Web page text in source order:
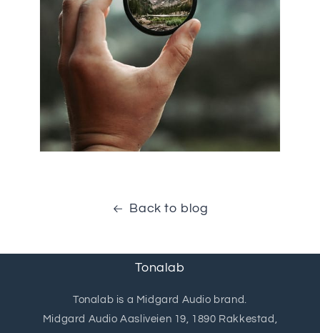
Back to blog
Tonalab
Tonalab is a Midgard Audio brand.
Midgard Audio Aasliveien 19, 1890 Rakkestad,